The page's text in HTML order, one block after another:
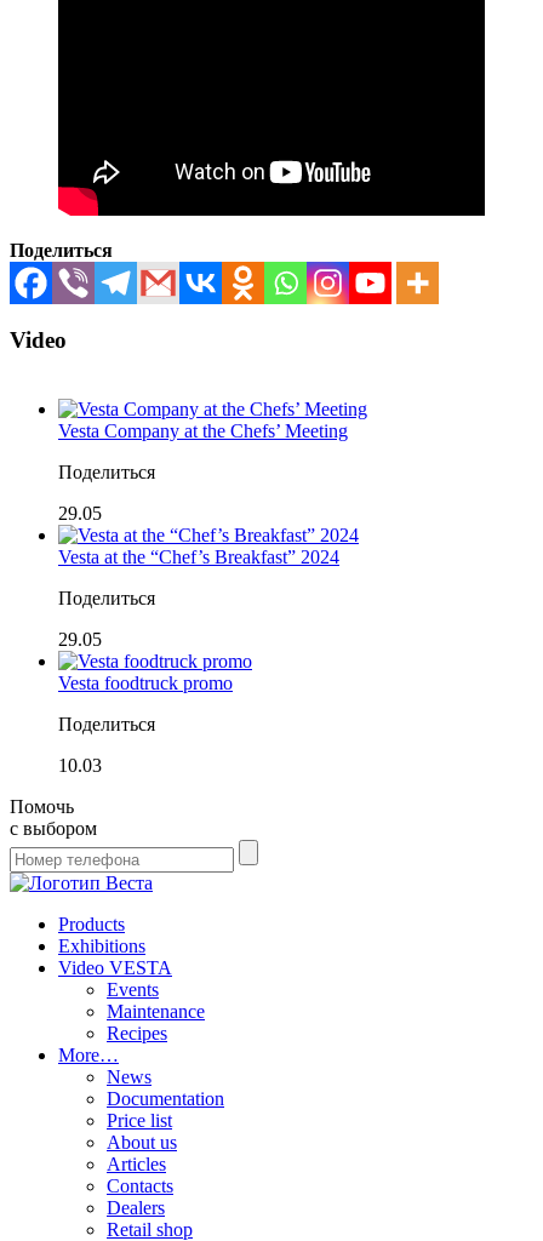
Поделиться
Video
Vesta Company at the Chefs’ Meeting
Поделиться
29.05
Vesta at the “Chef’s Breakfast” 2024
Поделиться
29.05
Vesta foodtruck promo
Поделиться
10.03
Помочь
с выбором
Products
Exhibitions
Video VESTA
Events
Maintenance
Recipes
More…
News
Documentation
Price list
About us
Articles
Contacts
Dealers
Retail shop